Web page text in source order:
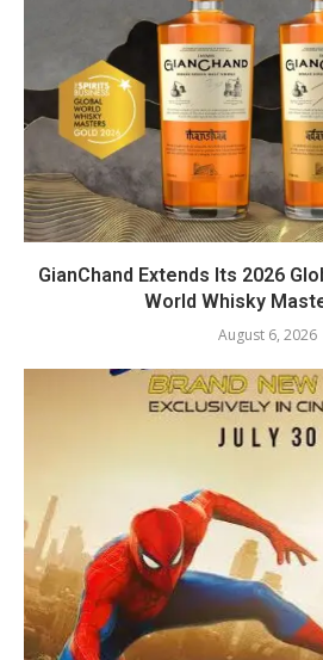
GianChand Extends Its 2026
World Whisky
August 6, 2026